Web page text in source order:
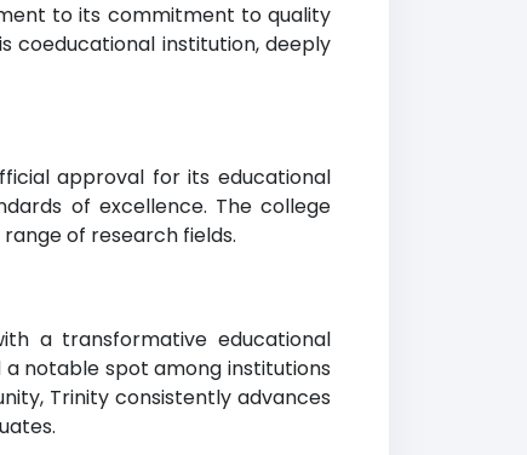
to its commitment to quality
coeducational institution, deeply
approval for its educational
of excellence. The college
of research fields.
a transformative educational
notable spot among institutions
Trinity consistently advances